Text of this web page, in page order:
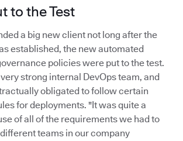
to the Test
a big new client not long after the
established, the new automated
policies were put to the test.
strong internal DevOps team, and
obligated to follow certain
for deployments. "It was quite a
of all of the requirements we had to
teams in our company